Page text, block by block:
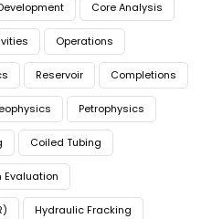
Core Analysis
Operations
Reservoir Completions
Petrophysics
Coiled Tubing
Evaluation
Hydraulic Fracking